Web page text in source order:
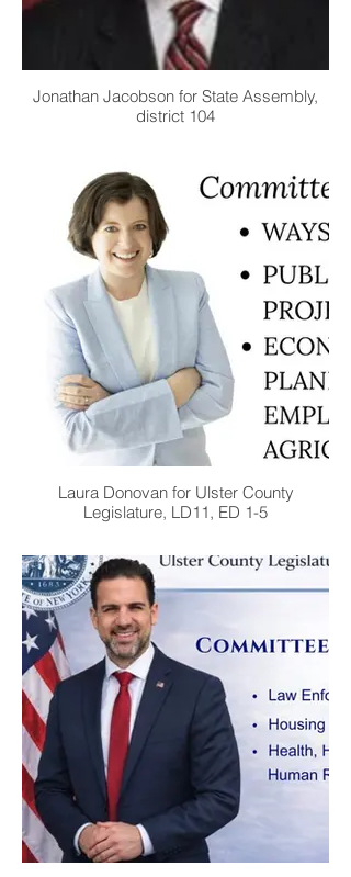
Jonathan Jacobson for State Assembly,
district 104
Laura Donovan for Ulster County
Legislature, LD11, ED 1-5